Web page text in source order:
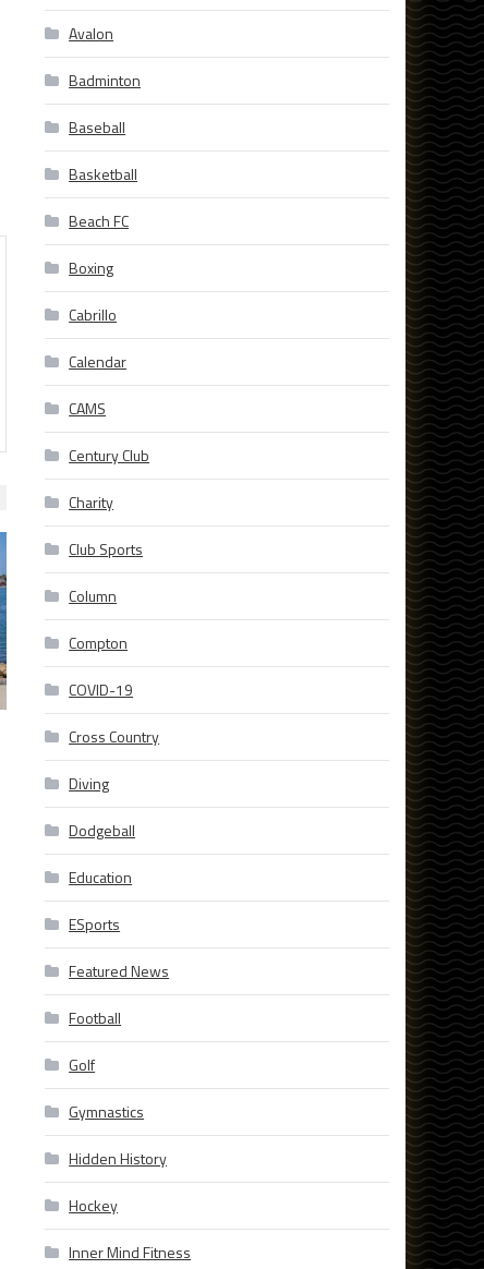
Avalon
Badminton
Baseball
Basketball
Beach FC
Boxing
Cabrillo
Calendar
CAMS
Century Club
Charity
Club Sports
Column
Compton
COVID-19
Cross Country
Diving
Dodgeball
Education
ESports
Featured News
Football
Golf
Gymnastics
Hidden History
Hockey
Inner Mind Fitness